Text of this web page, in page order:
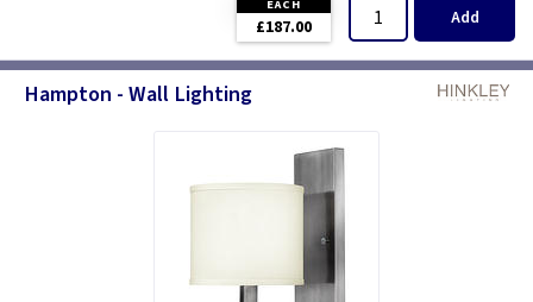
EACH
£187.00 Add
Hampton - Wall Lighting